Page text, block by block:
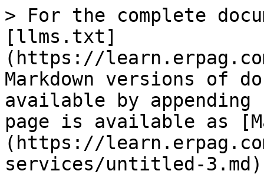
> For the complete
[llms.txt]
(https://
Markdown versions of
available by
page is available as
(https://
services/untitled-